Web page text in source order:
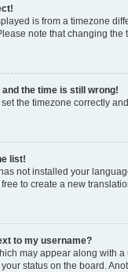
is from a timezone
note that changing
the time is still wrong!
the timezone correctly
list!
not installed your
to create a new
to my username?
may appear along with
status on the board.